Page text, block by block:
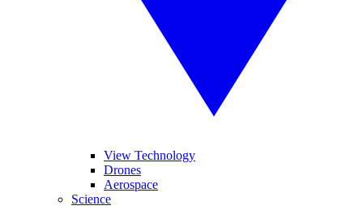
View Technology
Drones
Aerospace
Science